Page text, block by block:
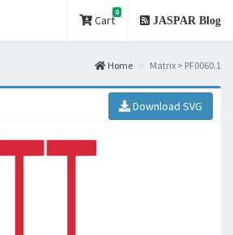
Cart
0
JASPAR Blog
Home Matrix > PF0060.1
Download SVG